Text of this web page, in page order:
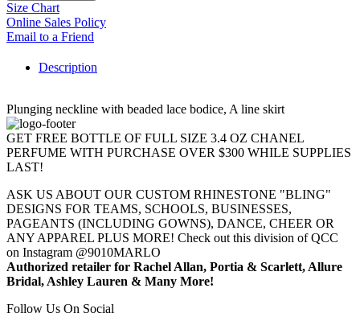
Size Chart
Online Sales Policy
Email to a Friend
Description
Plunging neckline with beaded lace bodice, A line skirt
GET FREE BOTTLE OF FULL SIZE 3.4 OZ CHANEL
PERFUME WITH PURCHASE OVER $300 WHILE SUPPLIES
LAST!
ASK US ABOUT OUR CUSTOM RHINESTONE "BLING"
DESIGNS FOR TEAMS, SCHOOLS, BUSINESSES,
PAGEANTS (INCLUDING GOWNS), DANCE, CHEER OR
ANY APPAREL PLUS MORE! Check out this division of QCC
on Instagram @9010MARLO
Authorized retailer for Rachel Allan, Portia & Scarlett, Allure
Bridal, Ashley Lauren & Many More!
Follow Us On Social